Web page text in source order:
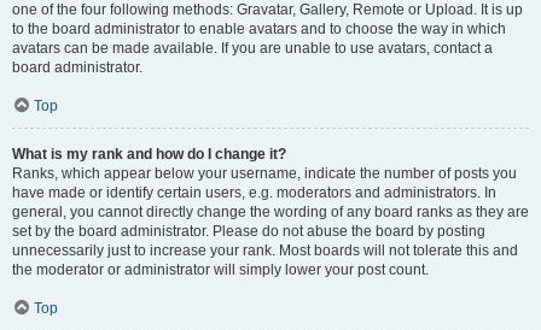
one of the four following methods: Gravatar, Gallery, Remote or Upload. It is up
to the board administrator to enable avatars and to choose the way in which
avatars can be made available. If you are unable to use avatars, contact a
board administrator.
Top
What is my rank and how do I change it?
Ranks, which appear below your username, indicate the number of posts you
have made or identify certain users, e.g. moderators and administrators. In
general, you cannot directly change the wording of any board ranks as they are
set by the board administrator. Please do not abuse the board by posting
unnecessarily just to increase your rank. Most boards will not tolerate this and
the moderator or administrator will simply lower your post count.
Top